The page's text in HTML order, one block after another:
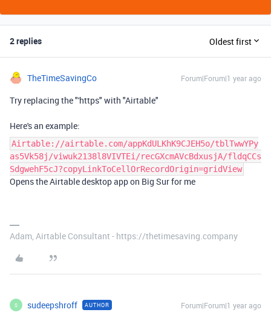
2 replies Oldest first
TheTimeSavingCo Forum|Forum|1 year ago
Try replacing the "'https" with "Airtable"
Here's an example:
Airtable://airtable.com/appKdULKhK9CJEH5o/tblTwwYPy
as5Vk58j/viwuk2138l8VIVTEi/recGXcmAVcBdxusjA/fldqCCs
SdgwehF5cJ?copyLinkToCellOrRecordOrigin=gridView
Opens the Airtable desktop app on Big Sur for me
Adam, Airtable Consultant - https://thetimesaving.company
S sudeepshroff AUTHOR Forum|Forum|1 year ago